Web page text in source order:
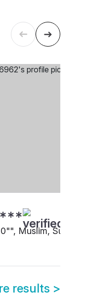
Muslim, Sunni,
results >